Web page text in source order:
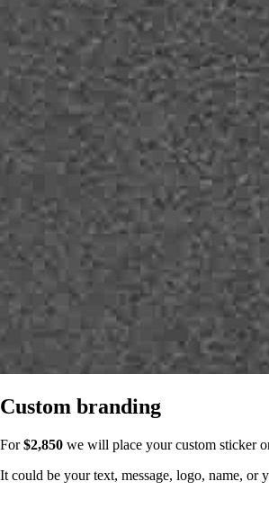
Custom branding
For$2,850 we will place your custom sticker
It could be your text, message, logo, name, or